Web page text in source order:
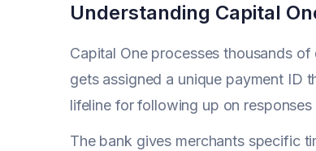
Understanding Capital
Capital One processes thousands
gets assigned a unique payment ID
lifeline for following up on
The bank gives merchants specific